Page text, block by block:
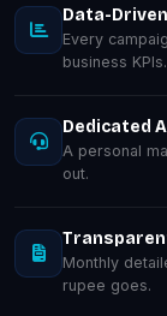
Data-
Every
business KPIs.
Dedicated
A personal
out.
Monthly
rupee goes.